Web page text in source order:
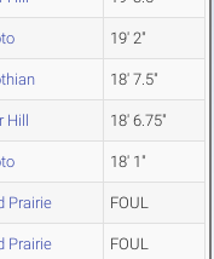
19' 2"
18' 7.5"
Hill 18' 6.75"
18' 1"
Prairie FOUL
Prairie FOUL